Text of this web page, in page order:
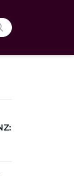
SEARCH